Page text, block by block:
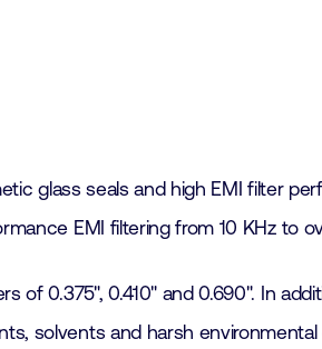
glass seals and high EMI filter
EMI filtering from 10 KHz to
of 0.375", 0.410" and 0.690". In
solvents and harsh